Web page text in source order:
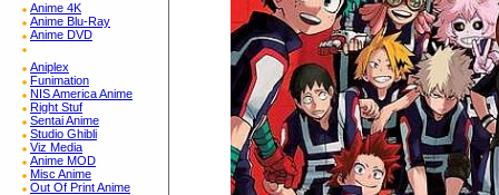
Anime 4K
Anime Blu-Ray
Anime DVD
Aniplex
Funimation
NIS America Anime
Right Stuf
Sentai Anime
Studio Ghibli
Viz Media
Anime MOD
Misc Anime
Out Of Print Anime